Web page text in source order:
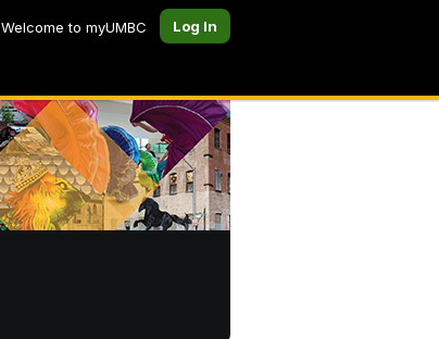
Welcome to myUMBC Log In